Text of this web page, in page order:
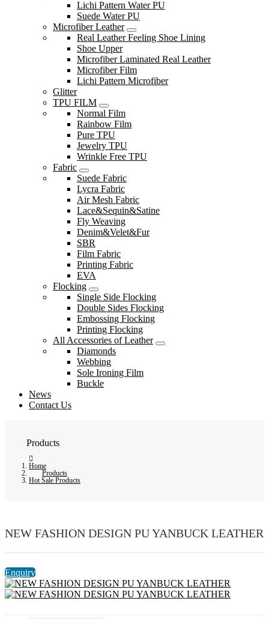
Lichi Pattern Water PU
Suede Water PU
Microfiber Leather
Real Leather Feeling Shoe Lining
Shoe Upper
Microfiber Laminated Real Leather
Microfiber Film
Lichi Pattern Microfiber
Glitter
TPU FILM
Normal Film
Rainbow Film
Pure TPU
Jewelry TPU
Wrinkle Free TPU
Fabric
Suede Fabric
Lycra Fabric
Air Mesh Fabric
Lace&Sequin&Satine
Fly Weaving
Denim&Velet&Fur
SBR
Film Fabric
Printing Fabric
EVA
Flocking
Single Side Flocking
Double Sides Flocking
Embossing Flocking
Printing Flocking
All Accessories of Leather
Diamonds
Webbing
Sole Ironing Film
Buckle
News
Contact Us
Products
Home
Products
Hot Sale Products
NEW FASHION DESIGN PU YANBUCK LEATHER
Enquiry